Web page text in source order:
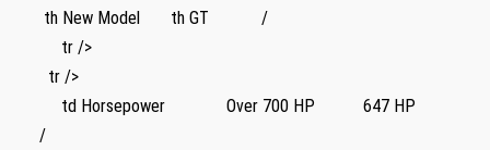
‍ ‌ ⁤ ⁢ ​ th New Model ⁢ ‌ ⁣ ‍ ⁤‌ ​ th ‍GT ‍ ⁢ ⁤ ​ ‍ ⁣ ​ ⁣ ⁣ ⁣ ‌ /
‌ ​ ​ ⁤ ⁢ ​ ‍ ‍ ⁢ tr />
​ ​ ⁢ ‍ ⁤ ​ tr />
⁣ ⁢‍ ​ ‍ ⁢ ‍ ‍ ⁢ ⁢ td Horsepower ​ ⁢ ‍ ‌ ⁢ ⁢ ⁤ ‌ ‌ ‍ ⁣ ⁢ ⁢ ​ Over ⁣700 HP ​ ​ ⁣ ‌ ⁣ ⁤ ​ ⁤ ‍ ⁣ ⁤ 647 HP ⁤ ⁢ ⁣ ⁣ ‍ ⁣ ⁢ ⁢ ⁢ ‍ ⁢ ‍
​ ​ ⁤ ⁤ /